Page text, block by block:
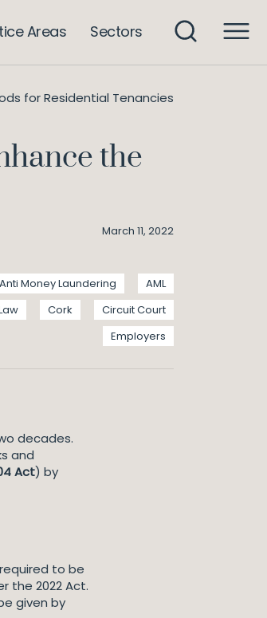
Areas Sectors
for Residential Tenancies
the
March 11, 2022
AML
Anti Money Laundering
Circuit Court
Cork
Employers
decades.
and
Act) by
to be
the 2022 Act.
given by